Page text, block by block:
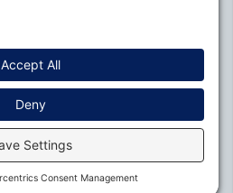
Policies
Settings
Rights Reserved